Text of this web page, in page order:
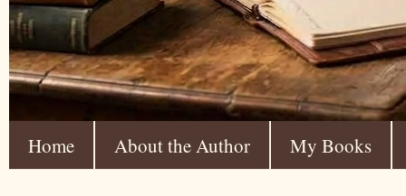
Home About the Author My Books